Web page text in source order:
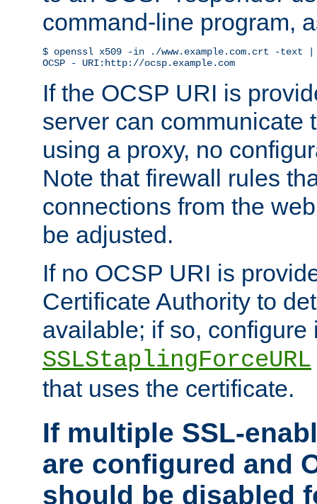
command-line program,
$ openssl x509 -in ./www.example.com.crt -text
OCSP - URI:http://ocsp.example.com
If the OCSP URI is
server can communicate
using a proxy, no
Note that firewall rules
connections from the
be adjusted.
If no OCSP URI is
Certificate Authority to
available; if so, configure
SSLStaplingForceURL
that uses the certificate.
If multiple SSL-
are configured and
should be disabled